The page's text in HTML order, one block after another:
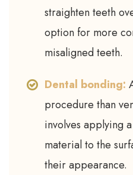
straighten teeth
option for more
misaligned teeth.
Dental bonding:
procedure than
involves applying
material to the
their appearance.